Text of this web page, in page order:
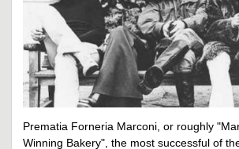
Prematia Forneria Marconi, or roughly
Winning Bakery", the most successful of